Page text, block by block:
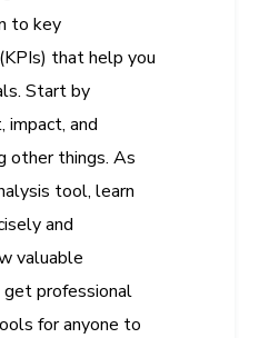
to key
that help you
Start by
impact, and
other things. As
tool, learn
and
valuable
get professional
for anyone to